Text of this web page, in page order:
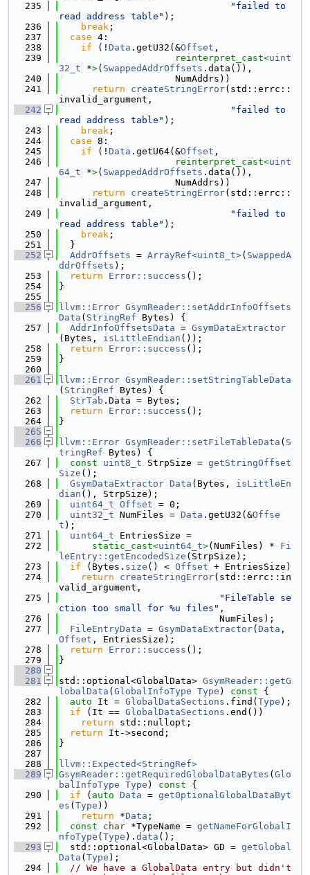
  235
"failed to
read address table" );
  236
break ;
  237
case 4:
  238
if (! Data .getU32(&Offset ,
  239
reinterpret_cast<uint
32_t *>( SwappedAddrOffsets .data()),
  240
                     NumAddrs))
  241
return createStringError(std::errc::
invalid_argument,
  242
"failed to
read address table" );
  243
break ;
  244
case 8:
  245
if (! Data .getU64(&Offset ,
  246
reinterpret_cast<uint
64_t *>( SwappedAddrOffsets .data()),
  247
                     NumAddrs))
  248
return createStringError(std::errc::
invalid_argument,
  249
"failed to
read address table" );
  250
break ;
  251
  }
  252
AddrOffsets = ArrayRef<uint8_t>( SwappedA
ddrOffsets );
  253
return Error::success ();
  254
}
  255
  256
llvm::Error GsymReader::setAddrInfoOffsets
Data ( StringRef Bytes) {
  257
AddrInfoOffsetsData = GsymDataExtractor
(Bytes, isLittleEndian ());
  258
return Error::success ();
  259
}
  260
  261
llvm::Error GsymReader::setStringTableData
( StringRef Bytes) {
  262
StrTab .Data = Bytes;
  263
return Error::success ();
  264
}
  265
  266
llvm::Error GsymReader::setFileTableData ( S
tringRef Bytes) {
  267
const uint8_t StrpSize = getStringOffset
Size ();
  268
GsymDataExtractor Data (Bytes, isLittleEn
dian (), StrpSize);
  269
uint64_t Offset = 0;
  270
uint32_t NumFiles = Data .getU32(&Offse
t );
  271
uint64_t EntriesSize =
  272
static_cast<uint64_t>(NumFiles) * Fi
leEntry::getEncodedSize (StrpSize);
  273
if (Bytes. size () < Offset + EntriesSize)
  274
return createStringError(std::errc::in
valid_argument,
  275
"FileTable se
ction too small for %u files" ,
  276
                             NumFiles);
  277
FileEntryData = GsymDataExtractor( Data
Offset , EntriesSize);
  278
return Error::success ();
  279
}
  280
  281
std::optional<GlobalData> GsymReader::getG
lobalData ( GlobalInfoType Type ) const {
  282
auto It = GlobalDataSections .find( Type );
  283
if (It == GlobalDataSections .end())
  284
return std::nullopt;
  285
return It->second;
  286
}
  287
  288
llvm::Expected<StringRef>
  289
GsymReader::getRequiredGlobalDataBytes ( Glo
balInfoType Type ) const {
  290
if ( auto Data = getOptionalGlobalDataByt
es ( Type ))
  291
return *Data ;
  292
const char *TypeName = getNameForGlobalI
nfoType ( Type ). data ();
  293
  std::optional<GlobalData> GD =
getGlobal
Data ( Type );
  294
// We have a GlobalData entry but didn't